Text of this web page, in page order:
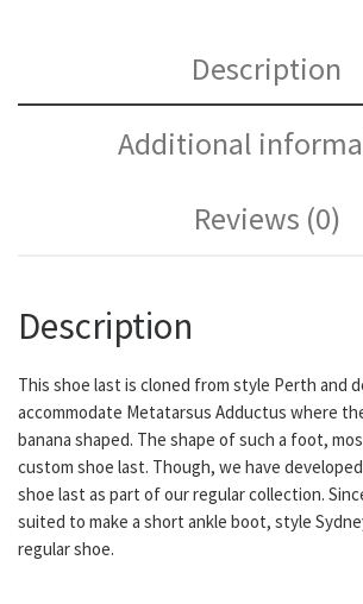
Description
Additional
Reviews (0)
Description
This shoe last is cloned from style Perth and
accommodate Metatarsus Adductus where
banana shaped. The shape of such a foot,
custom shoe last. Though, we have
shoe last as part of our regular collection.
suited to make a short ankle boot, style
regular shoe.